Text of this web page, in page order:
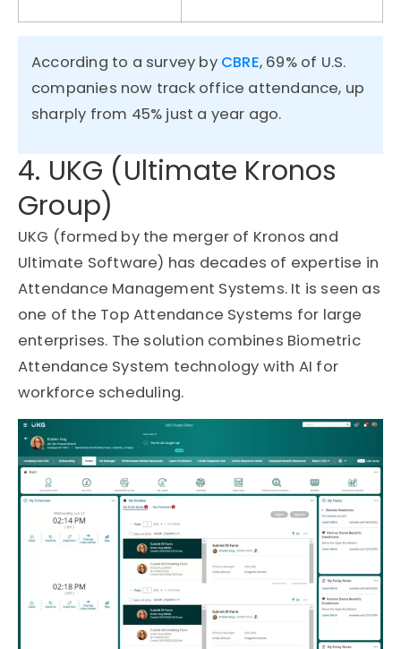
According to a survey by CBRE, 69%of U.S.
companies now track office attendance, up
sharply from 45% just a year ago.
4. UKG (Ultimate Kronos
Group)
UKG (formed by the merger of Kronos and
Ultimate Software) has decades of expertise in
Attendance Management Systems. It is seen as
one of the Top Attendance Systems for large
enterprises. The solution combines Biometric
Attendance System technology with AI for
workforce scheduling.